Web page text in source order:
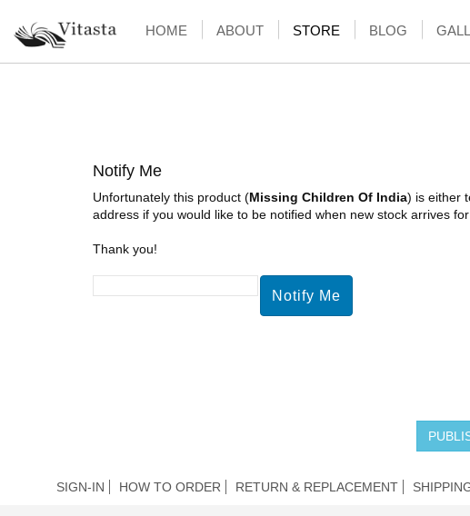
HOME ABOUT STORE BLOG
Notify Me
Unfortunately this product (Missing Children Of India) is either
address if you would like to be notified when new stock arrives
Thank you!
SIGN-IN HOW TO ORDER RETURN & REPLACEMENT